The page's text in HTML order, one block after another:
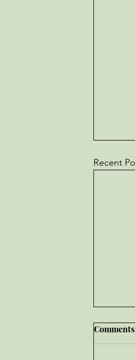
Recent
Comments